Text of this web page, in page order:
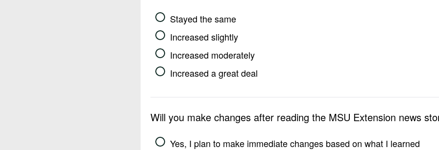
Stayed the same
Increased slightly
Increased moderately
Increased a great deal
Will you make changes after reading the MSU Extension news
Yes, I plan to make immediate changes based on what I learned